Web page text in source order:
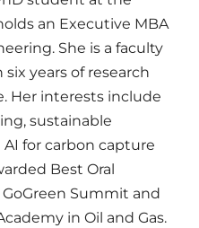
an Executive MBA
She is a faculty
years of research
Her interests include
sustainable
for carbon capture
Best Oral
Summit and
in Oil and Gas.